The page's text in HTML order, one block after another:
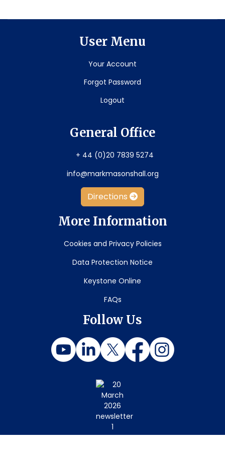
User Menu
Your Account
Forgot Password
Logout
General Office
+ 44 (0)20 7839 5274
info@markmasonshall.org
Directions
More Information
Cookies and Privacy Policies
Data Protection Notice
Keystone Online
FAQs
Follow Us